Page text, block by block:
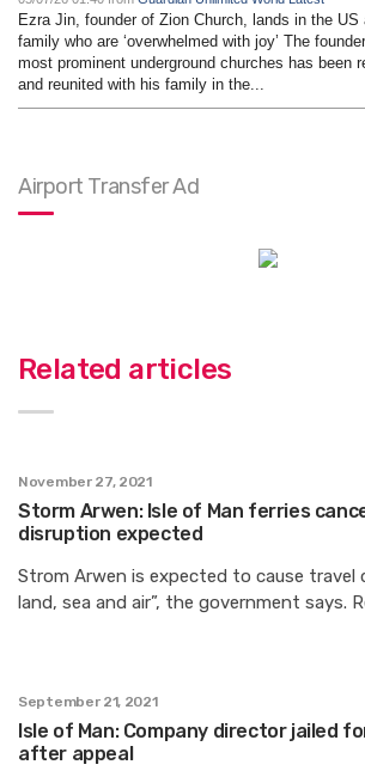
Ezra Jin, founder of Zion Church, lands in the US
family who are ‘overwhelmed with joy’ The
most prominent underground churches has been
and reunited with his family in the...
Airport Transfer Ad
Related articles
November 27, 2021
Storm Arwen: Isle of Man ferries
disruption expected
Strom Arwen is expected to cause travel
land, sea and air”, the government says.
September 21, 2021
Isle of Man: Company director jailed
after appeal